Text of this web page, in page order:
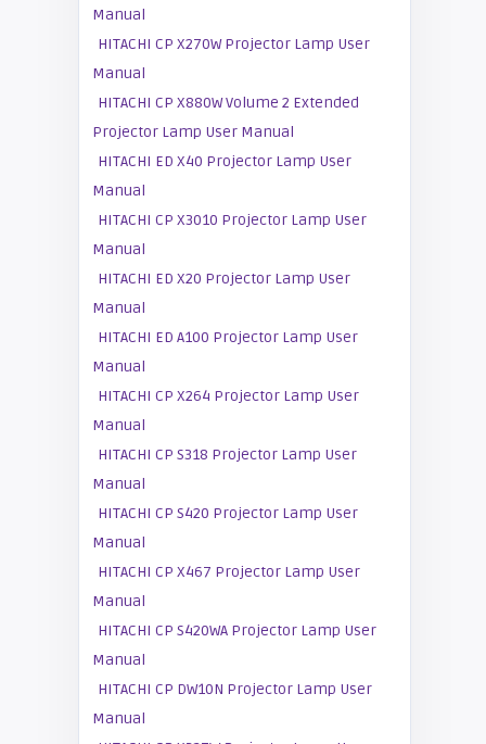
Manual
HITACHI CP X270W Projector Lamp User
Manual
HITACHI CP X880W Volume 2 Extended
Projector Lamp User Manual
HITACHI ED X40 Projector Lamp User
Manual
HITACHI CP X3010 Projector Lamp User
Manual
HITACHI ED X20 Projector Lamp User
Manual
HITACHI ED A100 Projector Lamp User
Manual
HITACHI CP X264 Projector Lamp User
Manual
HITACHI CP S318 Projector Lamp User
Manual
HITACHI CP S420 Projector Lamp User
Manual
HITACHI CP X467 Projector Lamp User
Manual
HITACHI CP S420WA Projector Lamp User
Manual
HITACHI CP DW10N Projector Lamp User
Manual